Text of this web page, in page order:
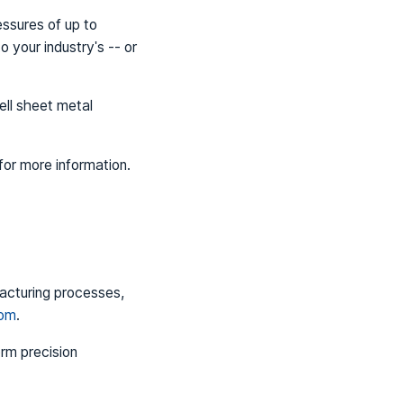
of up to
your industry's -- or
sheet metal
more information.
processes,
.
precision